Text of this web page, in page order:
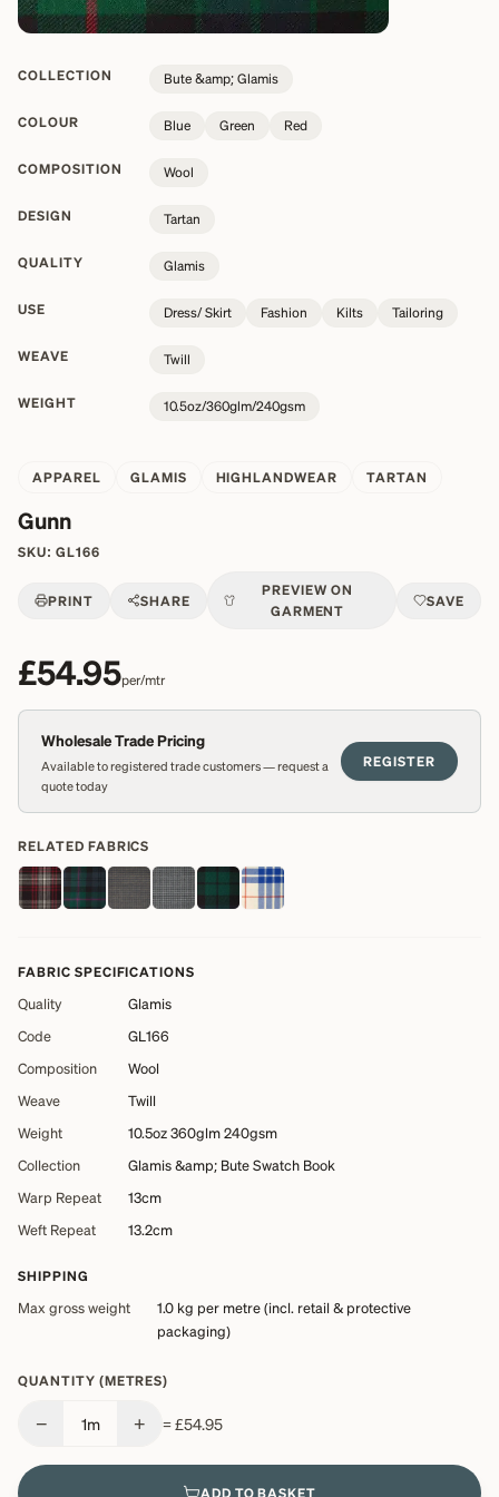
COLLECTION Bute &amp; Glamis
COLOUR Blue Green Red
COMPOSITION Wool
DESIGN Tartan
QUALITY Glamis
USE Dress/ Skirt Fashion Kilts Tailoring
WEAVE Twill
WEIGHT 10.5oz/360glm/240gsm
APPAREL GLAMIS HIGHLANDWEAR TARTAN
Gunn
SKU: GL166
PRINT SHARE
PREVIEW ON
GARMENT
SAVE
£54.95per/mtr
Wholesale Trade Pricing
Available to registered trade customers — request a
quote today
REGISTER
RELATED FABRICS
FABRIC SPECIFICATIONS
Quality
Glamis
Code
GL166
Composition
Wool
Weave
Twill
Weight
10.5oz 360glm 240gsm
Collection
Glamis &amp; Bute Swatch Book
Warp Repeat
13cm
Weft Repeat
13.2cm
SHIPPING
Max gross weight 1.0 kg per metre (incl. retail & protective
packaging)
QUANTITY (METRES)
− 1m + =£54.95
ADD TO BASKET